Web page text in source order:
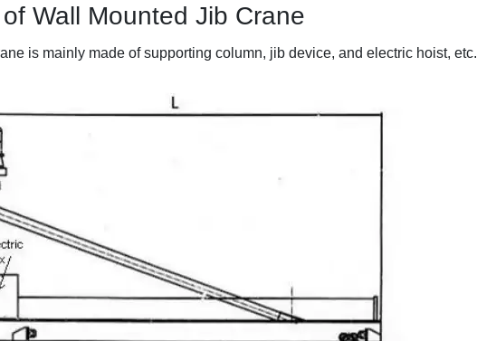
Wall Mounted Jib Crane
is mainly made of supporting column, jib device, and electric hoist, etc.